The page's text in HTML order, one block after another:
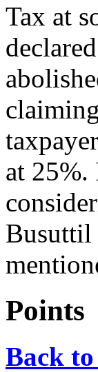
Tax at
at 25%.
Busuttil
Points
Back